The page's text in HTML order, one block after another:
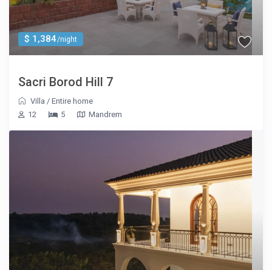
$ 1,384/night
Sacri Borod Hill 7
Villa /Entire home
12
5 Mandrem